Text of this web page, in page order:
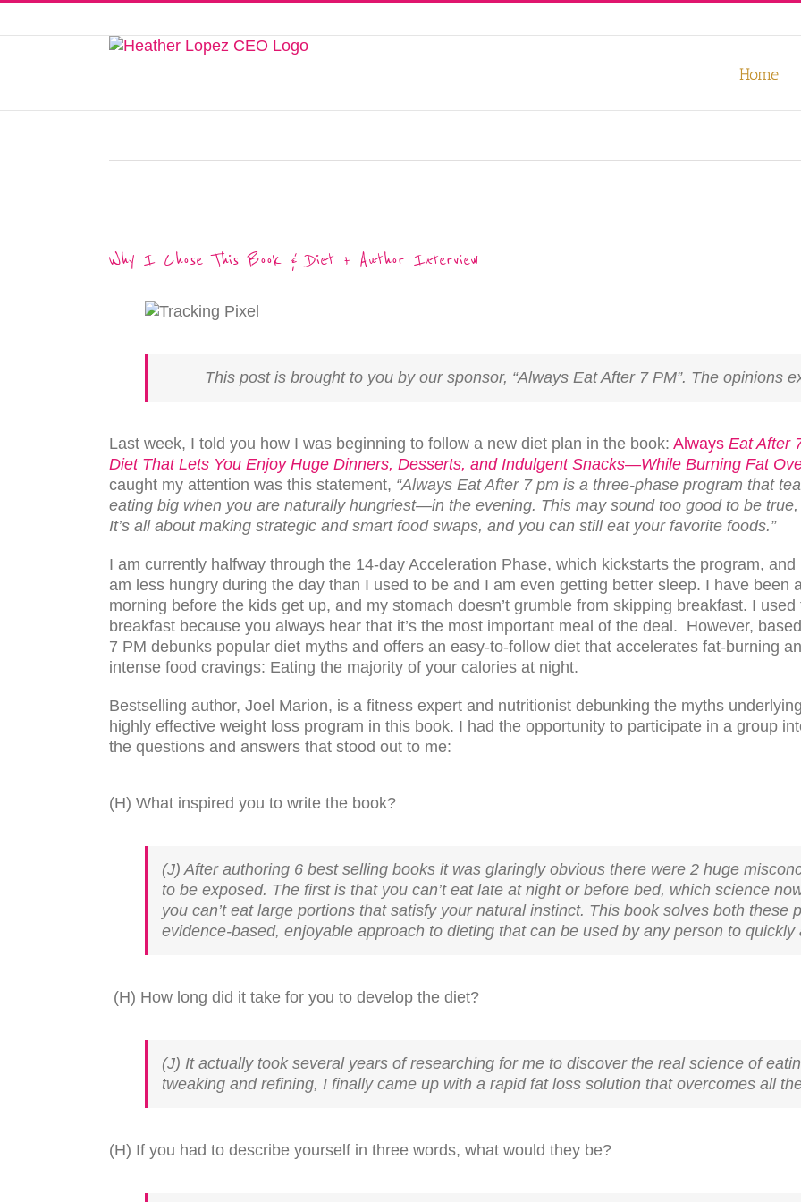
Home
Why I Chose This Book & Diet + Author Interview
This post is brought to you by our sponsor, “Always Eat After 7 PM”. The opinions
Last week, I told you how I was beginning to follow a new diet plan in the book: Always Eat After
Diet That Lets You Enjoy Huge Dinners, Desserts, and Indulgent Snacks—While Burning Fat
caught my attention was this statement, “Always Eat After 7 pm is a three-phase program that
eating big when you are naturally hungriest—in the evening. This may sound too good to be
It’s all about making strategic and smart food swaps, and you can still eat your favorite foods.”
I am currently halfway through the 14-day Acceleration Phase, which kickstarts the program,
am less hungry during the day than I used to be and I am even getting better sleep. I have been
morning before the kids get up, and my stomach doesn’t grumble from skipping breakfast. I
breakfast because you always hear that it’s the most important meal of the deal. However,
7 PM debunks popular diet myths and offers an easy-to-follow diet that accelerates fat-burning
intense food cravings: Eating the majority of your calories at night.
Bestselling author, Joel Marion, is a fitness expert and nutritionist debunking the myths
highly effective weight loss program in this book. I had the opportunity to participate in a group
the questions and answers that stood out to me:
(H) What inspired you to write the book?
(J) After authoring 6 best selling books it was glaringly obvious there were 2 huge
to be exposed. The first is that you can’t eat late at night or before bed, which science
you can’t eat large portions that satisfy your natural instinct. This book solves both these
evidence-based, enjoyable approach to dieting that can be used by any person to
(H) How long did it take for you to develop the diet?
(J) It actually took several years of researching for me to discover the real science of
tweaking and refining, I finally came up with a rapid fat loss solution that overcomes all
(H) If you had to describe yourself in three words, what would they be?